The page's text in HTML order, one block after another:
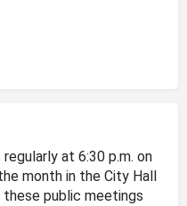
at 6:30 p.m. on
month in the City Hall
these public meetings